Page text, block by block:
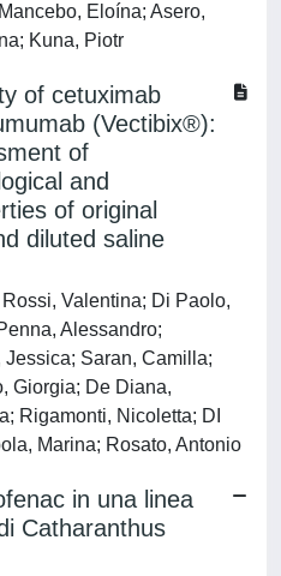
Eloína; Asero,
Kuna, Piotr
of cetuximab
(Vectibix®):
of
and
of original
diluted saline
Valentina; Di Paolo,
Alessandro;
Saran, Camilla;
Giorgia; De Diana,
Rigamonti, Nicoletta; DI
Marina; Rosato, Antonio
in una linea
Catharanthus